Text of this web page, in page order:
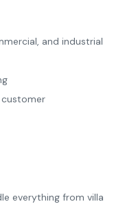
and industrial
everything from villa